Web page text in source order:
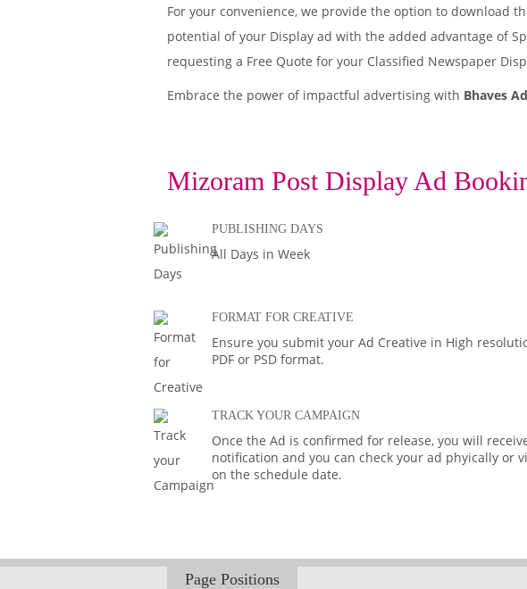
For your convenience, we provide the option to download
potential of your Display ad with the added advantage of
requesting a Free Quote for your Classified Newspaper
Embrace the power of impactful advertising with Bhaves
Mizoram Post Display Ad
PUBLISHING DAYS
All Days in Week
FORMAT FOR CREATIVE
Ensure you submit your Ad Creative in High
PDF or PSD format.
TRACK YOUR CAMPAIGN
Once the Ad is confirmed for release, you will
notification and you can check your ad phyically or
on the schedule date.
Page Positions